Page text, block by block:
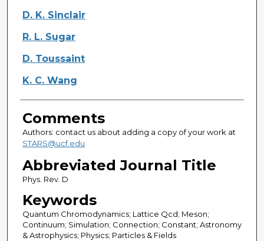
D. K. Sinclair
R. L. Sugar
D. Toussaint
K. C. Wang
Comments
Authors: contact us about adding a copy of your work at
STARS@ucf.edu
Abbreviated Journal Title
Phys. Rev. D
Keywords
Quantum Chromodynamics; Lattice Qcd; Meson;
Continuum; Simulation; Connection; Constant; Astronomy
& Astrophysics; Physics; Particles & Fields